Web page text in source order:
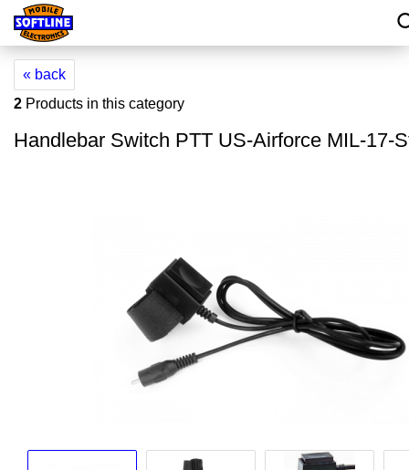
« back
2 Products in this category
Handlebar Switch PTT US-Airforce MIL-17-